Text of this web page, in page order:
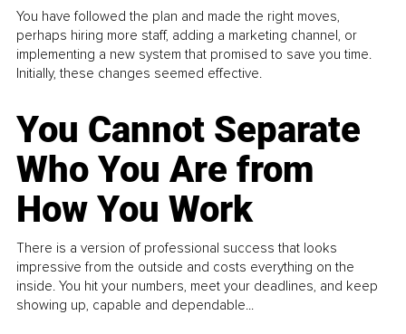
You have followed the plan and made the right moves,
perhaps hiring more staff, adding a marketing channel, or
implementing a new system that promised to save you time.
Initially, these changes seemed effective.
You Cannot Separate
Who You Are from
How You Work
There is a version of professional success that looks
impressive from the outside and costs everything on the
inside. You hit your numbers, meet your deadlines, and keep
showing up, capable and dependable...